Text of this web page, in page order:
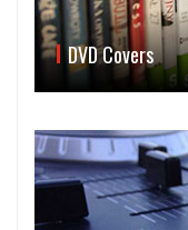
DVD Covers